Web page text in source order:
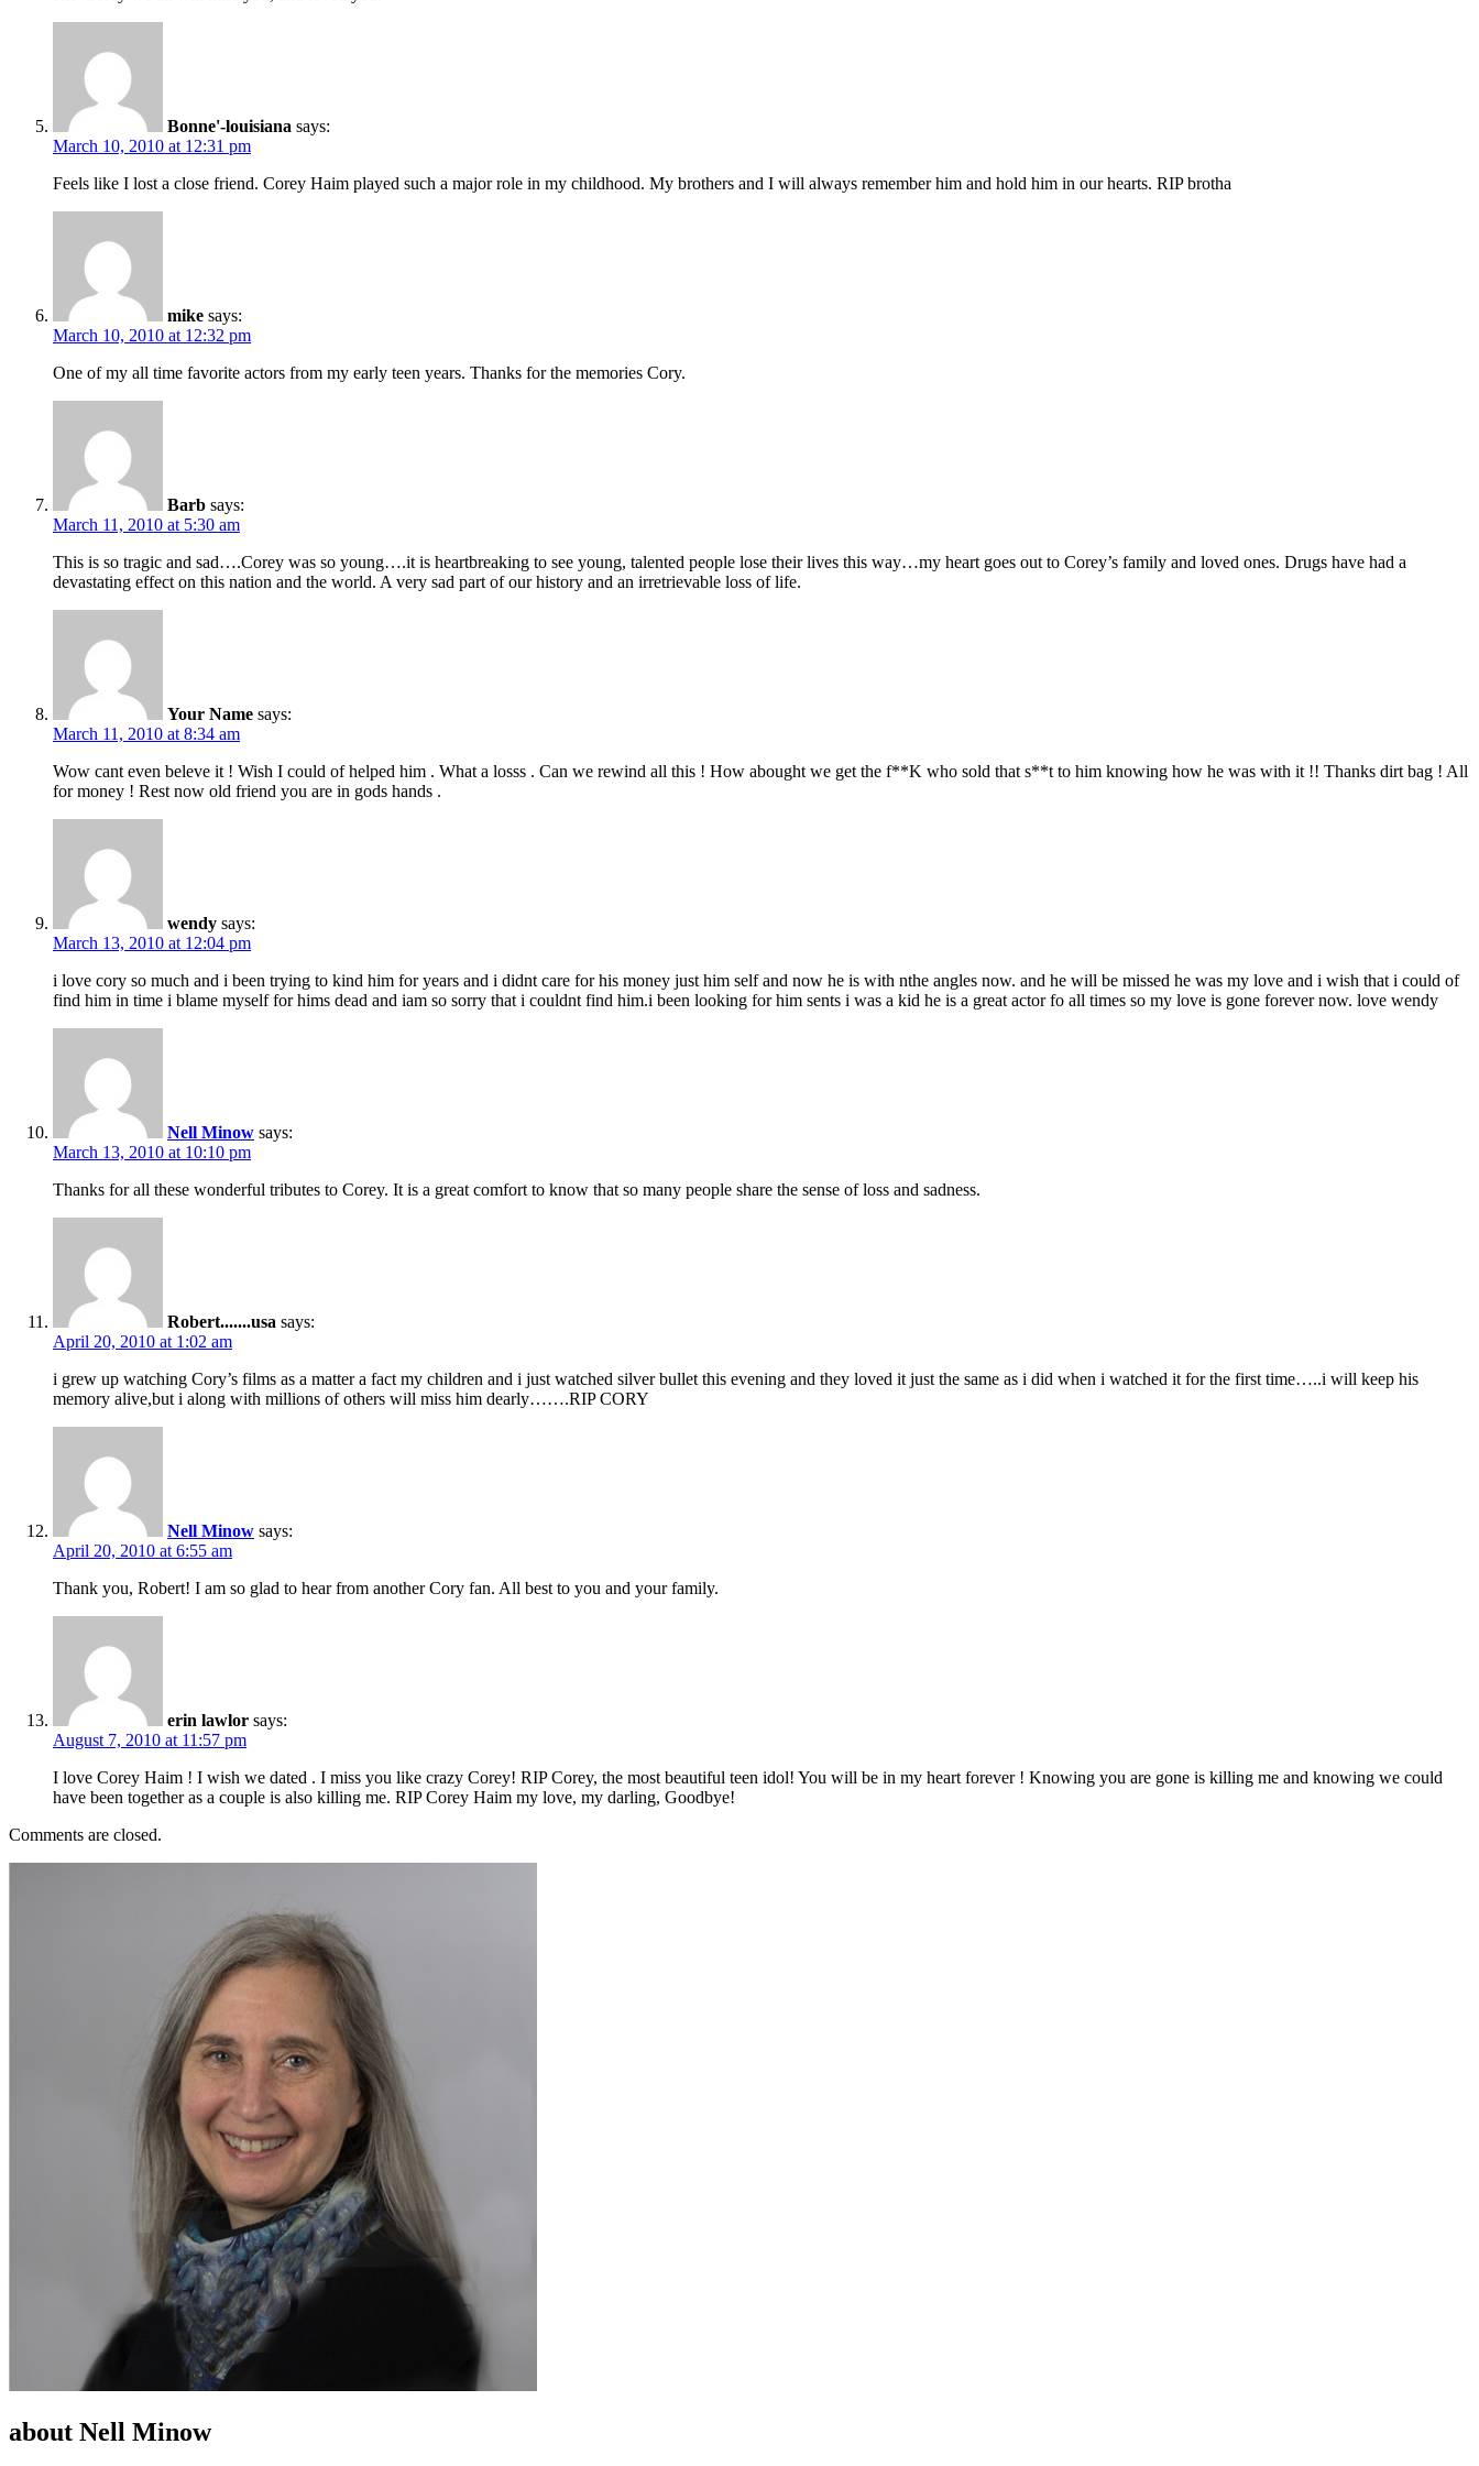
Bonne'-louisiana says:
March 10, 2010 at 12:31 pm
Feels like I lost a close friend. Corey Haim played such a major role in my childhood. My brothers and I will always remember him and hold him in our hearts. RIP brotha
mike says:
March 10, 2010 at 12:32 pm
One of my all time favorite actors from my early teen years. Thanks for the memories Cory.
Barb says:
March 11, 2010 at 5:30 am
This is so tragic and sad….Corey was so young….it is heartbreaking to see young, talented people lose their lives this way…my heart goes out to Corey’s family and loved ones. Drugs have had a
devastating effect on this nation and the world. A very sad part of our history and an irretrievable loss of life.
Your Name says:
March 11, 2010 at 8:34 am
Wow cant even beleve it ! Wish I could of helped him . What a losss . Can we rewind all this ! How abought we get the f**K who sold that s**t to him knowing how he was with it !! Thanks dirt bag ! All
for money ! Rest now old friend you are in gods hands .
wendy says:
March 13, 2010 at 12:04 pm
i love cory so much and i been trying to kind him for years and i didnt care for his money just him self and now he is with nthe angles now. and he will be missed he was my love and i wish that i could of
find him in time i blame myself for hims dead and iam so sorry that i couldnt find him.i been looking for him sents i was a kid he is a great actor fo all times so my love is gone forever now. love wendy
Nell Minow says:
March 13, 2010 at 10:10 pm
Thanks for all these wonderful tributes to Corey. It is a great comfort to know that so many people share the sense of loss and sadness.
Robert.......usa says:
April 20, 2010 at 1:02 am
i grew up watching Cory’s films as a matter a fact my children and i just watched silver bullet this evening and they loved it just the same as i did when i watched it for the first time…..i will keep his
memory alive,but i along with millions of others will miss him dearly…….RIP CORY
Nell Minow says:
April 20, 2010 at 6:55 am
Thank you, Robert! I am so glad to hear from another Cory fan. All best to you and your family.
erin lawlor says:
August 7, 2010 at 11:57 pm
I love Corey Haim ! I wish we dated . I miss you like crazy Corey! RIP Corey, the most beautiful teen idol! You will be in my heart forever ! Knowing you are gone is killing me and knowing we could
have been together as a couple is also killing me. RIP Corey Haim my love, my darling, Goodbye!
Comments are closed.
about Nell Minow